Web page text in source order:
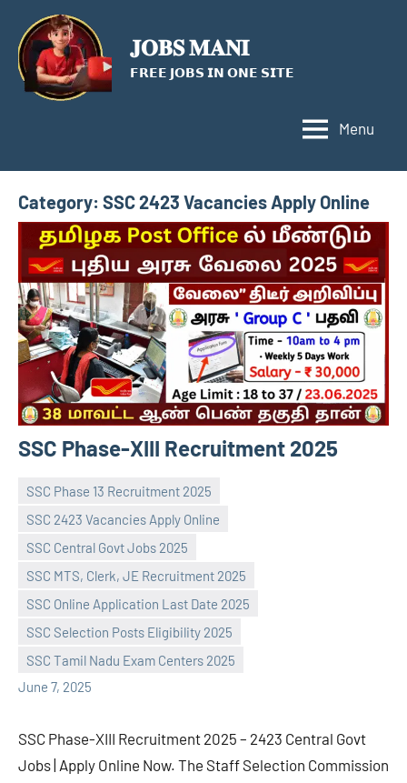
content
𝐉𝐎𝐁𝐒 𝐌𝐀𝐍𝐈
𝗙𝗥𝗘𝗘 𝗝𝗢𝗕𝗦 𝗜𝗡 𝗢𝗡𝗘 𝗦𝗜𝗧𝗘
Menu
Category: SSC 2423 Vacancies Apply Online
SSC Phase-XIII Recruitment 2025
SSC Phase 13 Recruitment 2025
SSC 2423 Vacancies Apply Online
SSC Central Govt Jobs 2025
SSC MTS, Clerk, JE Recruitment 2025
SSC Online Application Last Date 2025
SSC Selection Posts Eligibility 2025
SSC Tamil Nadu Exam Centers 2025
June 7, 2025
navaneetha967
No
comments
SSC Phase-XIII Recruitment 2025 – 2423 Central Govt
Jobs | Apply Online Now. The Staff Selection Commission